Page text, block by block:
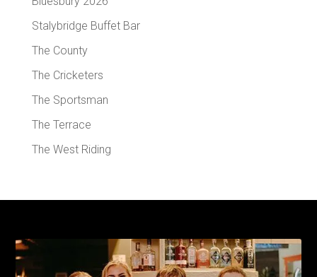
Stalybridge Buffet Bar
The County
The Cricketers
The Sportsman
The Terrace
The West Riding